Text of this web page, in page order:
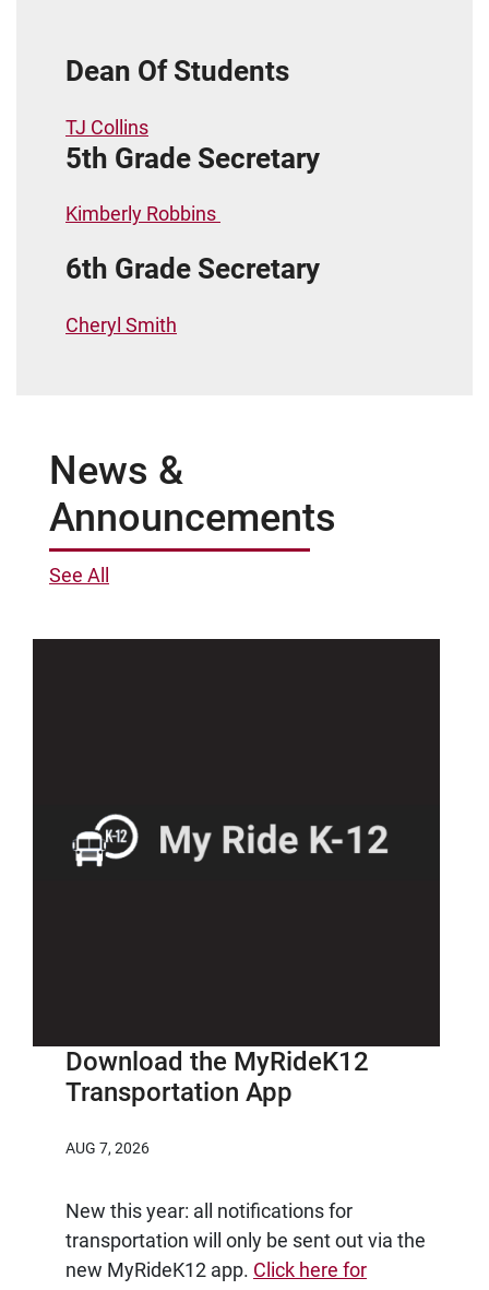
Dean Of Students
TJ Collins
5th Grade Secretary
Kimberly Robbins
6th Grade Secretary
Cheryl Smith
News &
Announcements
See All
Download the MyRideK12
Transportation App
AUG 7, 2026
New this year: all notifications for
transportation will only be sent out via the
new MyRideK12 app. Click here for